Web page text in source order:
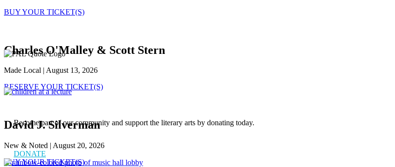
BUY YOUR TICKET(S)
Charles O'Malley & Scott Stern
Made Local | August 13, 2026
RESERVE YOUR TICKET(S)
David J. Silverman
New & Noted | August 20, 2026
BUY YOUR TICKET(S)
Become part of our community and support the literary arts by donating today.
DONATE